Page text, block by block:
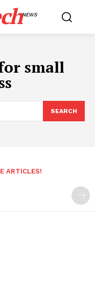
NEWS
small
SEARCH
ARTICLES!